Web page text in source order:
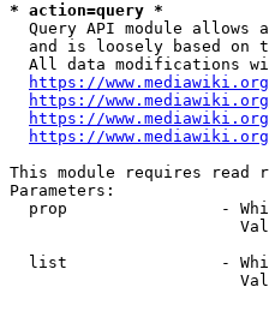
* action=query *
Query API module allows
and is loosely based on
All data modifications
https://
https://
https://
https://
This module requires read
Parameters:
prop                -
list                -